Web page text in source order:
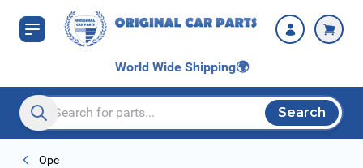
Skip to Content
World Wide Shipping🌍
Search entire store here...
Search
Opc